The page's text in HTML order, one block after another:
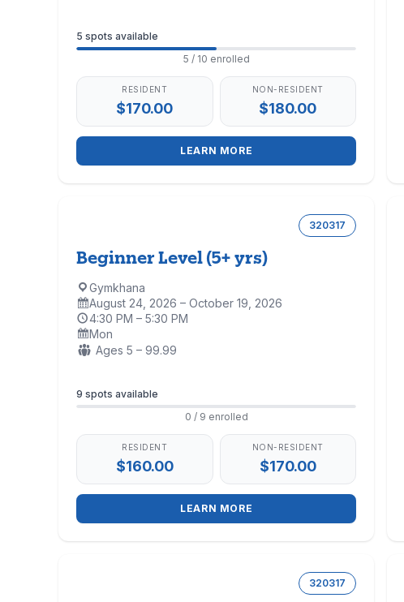
Enrollment
5 spots available
5 / 10 enrolled
RESIDENT
$170.00
NON-RESIDENT
$180.00
LEARN MORE
320317
Beginner Level (5+ yrs)
Location:
Gymkhana
Dates:
August 24, 2026 – October 19, 2026
Time:
4:30 PM – 5:30 PM
Days:
Mon
Ages:
Ages 5 – 99.99
Enrollment
9 spots available
0 / 9 enrolled
RESIDENT
$160.00
NON-RESIDENT
$170.00
LEARN MORE
320317